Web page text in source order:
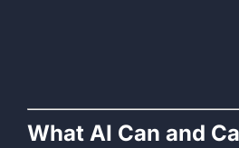
What AI Can and